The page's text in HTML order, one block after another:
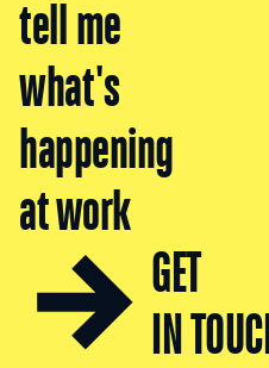
tell me
what's
happening
at work
GET
IN